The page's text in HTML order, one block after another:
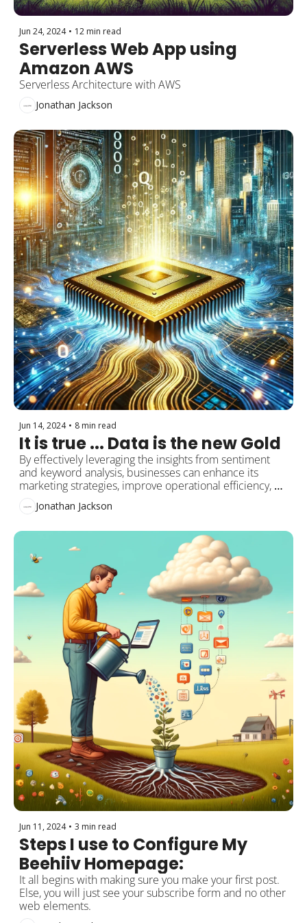
Jun 24, 2024 • 12 min read
Serverless Web App using
Amazon AWS
Serverless Architecture with AWS
Jonathan Jackson
Jun 14, 2024 • 8 min read
It is true ... Data is the new Gold
By effectively leveraging the insights from sentiment
and keyword analysis, businesses can enhance its
marketing strategies, improve operational efficiency,
and ultimately drive higher sales
Jonathan Jackson
Jun 11, 2024 • 3 min read
Steps I use to Configure My
Beehiiv Homepage:
It all begins with making sure you make your first post.
Else, you will just see your subscribe form and no other
web elements.